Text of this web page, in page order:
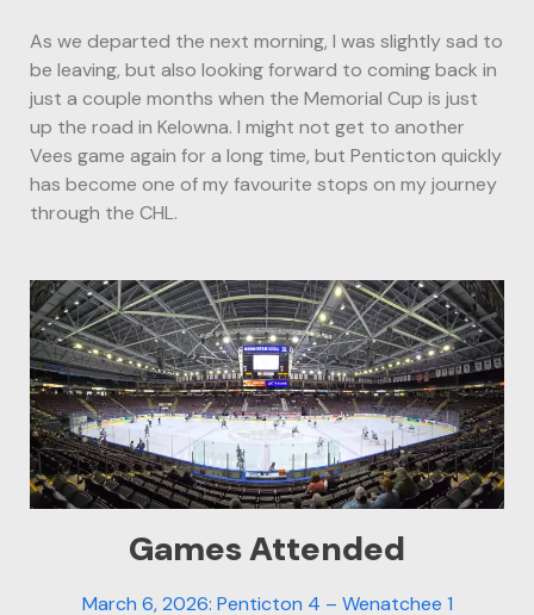
As we departed the next morning, I was slightly sad to
be leaving, but also looking forward to coming back in
just a couple months when the Memorial Cup is just
up the road in Kelowna. I might not get to another
Vees game again for a long time, but Penticton quickly
has become one of my favourite stops on my journey
through the CHL.
Games Attended
March 6, 2026: Penticton 4 – Wenatchee 1